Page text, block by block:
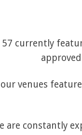
currently
our venues
are constantly